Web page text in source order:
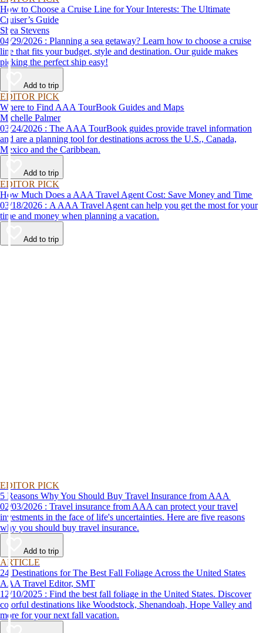
How to Choose a Cruise Line for Your Interests: The Ultimate
Cruiser’s Guide
Shea Stevens
04/29/2026 : Planning a sea getaway? Learn how to choose a cruise
line that fits your budget, style and destination. Our guide makes
picking the perfect ship easy!
Add to trip
EDITOR PICK
Where to Find AAA TourBook Guides and Maps
Michelle Palmer
03/24/2026 : The AAA TourBook guides provide travel information
and are a planning tool for destinations across the U.S., Canada,
Mexico and the Caribbean.
Add to trip
EDITOR PICK
How Much Does a AAA Travel Agent Cost: Save Money and Time
03/18/2026 : A AAA Travel Agent can help you get the most for your
time and money when planning a vacation.
Add to trip
EDITOR PICK
5 Reasons Why You Should Buy Travel Insurance from AAA
02/03/2026 : Travel insurance from AAA can protect your travel
investments in the face of life's uncertainties. Here are five reasons
why you should buy travel insurance.
Add to trip
ARTICLE
24 Destinations for The Best Fall Foliage Across the United States
AAA Travel Editor, SMT
12/10/2025 : Find the best fall foliage in the United States. Discover
colorful destinations like Woodstock, Shenandoah, Hope Valley and
more for your next fall vacation.